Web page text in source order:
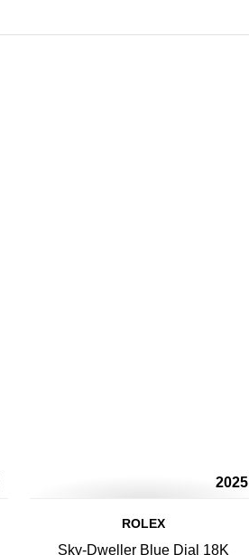
2025
ROLEX
Sky-Dweller Blue Dial 18K